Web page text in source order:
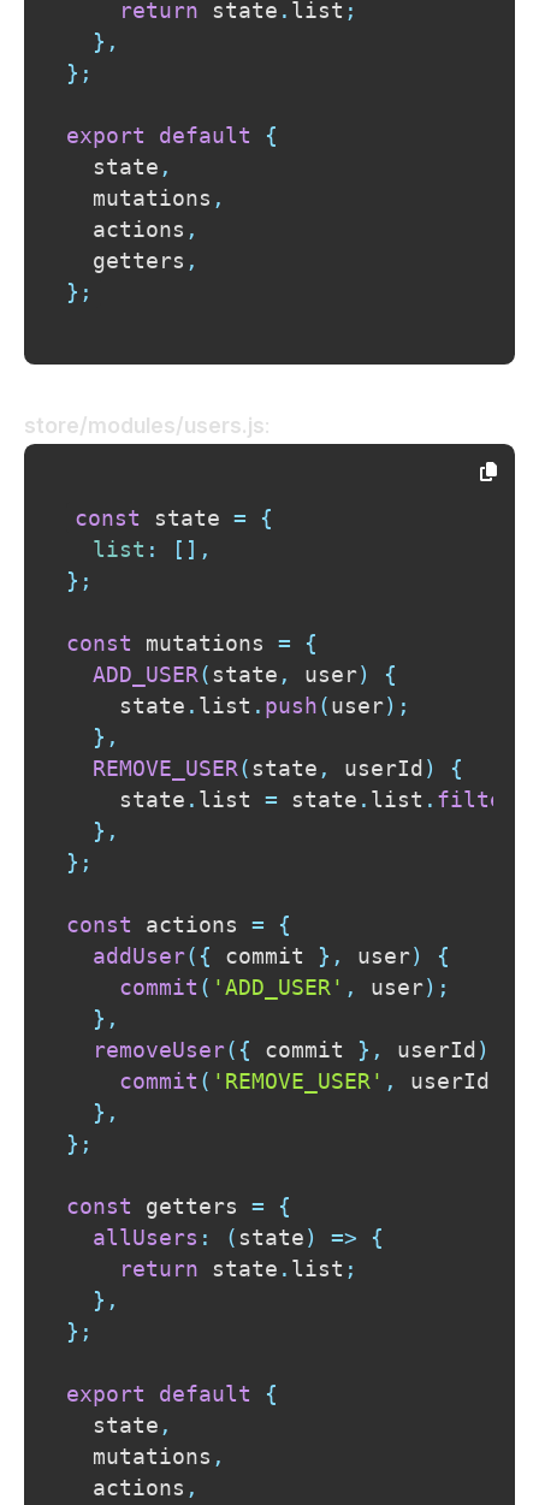
return state . list ;
} ,
} ;
export default
{
  state
,
  mutations
,
  actions
,
  getters
,
} ;
store/modules/users.js:
const state =
{
list : [ ] ,
} ;
const mutations =
{
ADD_USER ( state , user)
{
    state
. list . push ( user) ;
} ,
REMOVE_USER ( state , userId )
{
    state
. list = state . list . filter
} ,
} ;
const actions =
{
addUser( { commit } , user)
{
commit ( 'ADD_USER' , user) ;
} ,
removeUser( { commit } , userId )
commit ( 'REMOVE_USER' , userId
} ,
} ;
const getters =
{
allUsers : ( state ) =>
{
return state . list ;
} ,
} ;
export default
{
  state
,
  mutations
,
  actions
,